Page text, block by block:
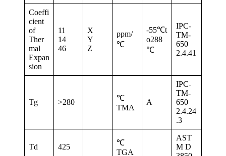
Coeffi
cient
of
Ther
mal
Expan
sion
11
14
46
X
Y
Z
ppm/
℃
-55℃t
o288
℃
IPC-
TM-
650
2.4.41
Tg >280
℃
TMA
A
IPC-
TM-
650
2.4.24
.3
Td 425
℃
TGA
AST
M D